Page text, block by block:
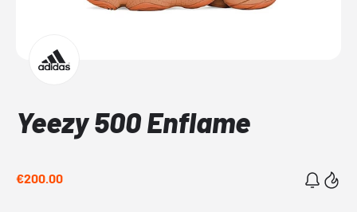
Yeezy 500 Enflame
€200.00